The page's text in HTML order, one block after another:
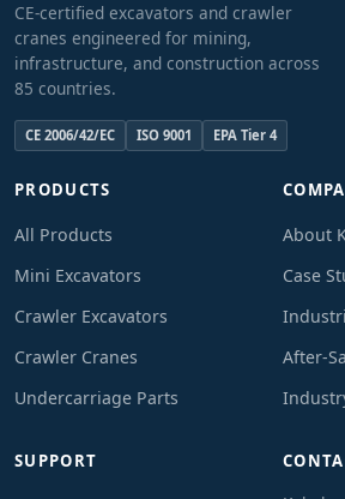
CE-certified excavators and crawler
cranes engineered for mining,
infrastructure, and construction across
85 countries.
CE 2006/42/EC ISO 9001 EPA Tier 4
PRODUCTS
All Products
Mini Excavators
Crawler Excavators
Crawler Cranes
Undercarriage Parts
About
Case
After-
SUPPORT